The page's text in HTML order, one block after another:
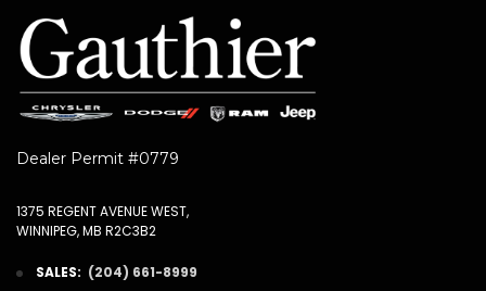
Dealer Permit #0779
1375 REGENT AVENUE WEST,
WINNIPEG, MB R2C3B2
SALES: (204) 661-8999